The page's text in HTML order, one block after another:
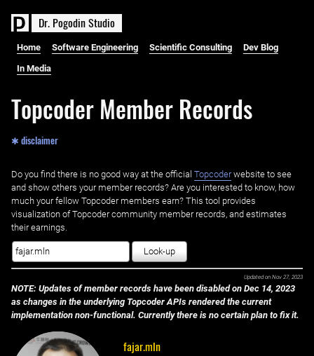
Dr. PogodinStudio
Home Software Engineering Scientific Consulting Dev Blog
In Media
Topcoder Member Records
✱ disclaimer
Do you find there is no good way at the official ‌ Topcoderwebsite to see
and show others your member records? Are you interested to know, how
much your fellow Topcoder members earn? This tool provides
visualization of Topcoder community member records, and estimates
their earnings.
Look-up
Updated on Nov 27, 2023
NOTE: Updates of member records have been disabled on Dec 14, 2023
as changes in the underlying Topcoder APIs rendered the current
implementation non-functional. Currently there is no certain plan to fix it.
fajar.mln